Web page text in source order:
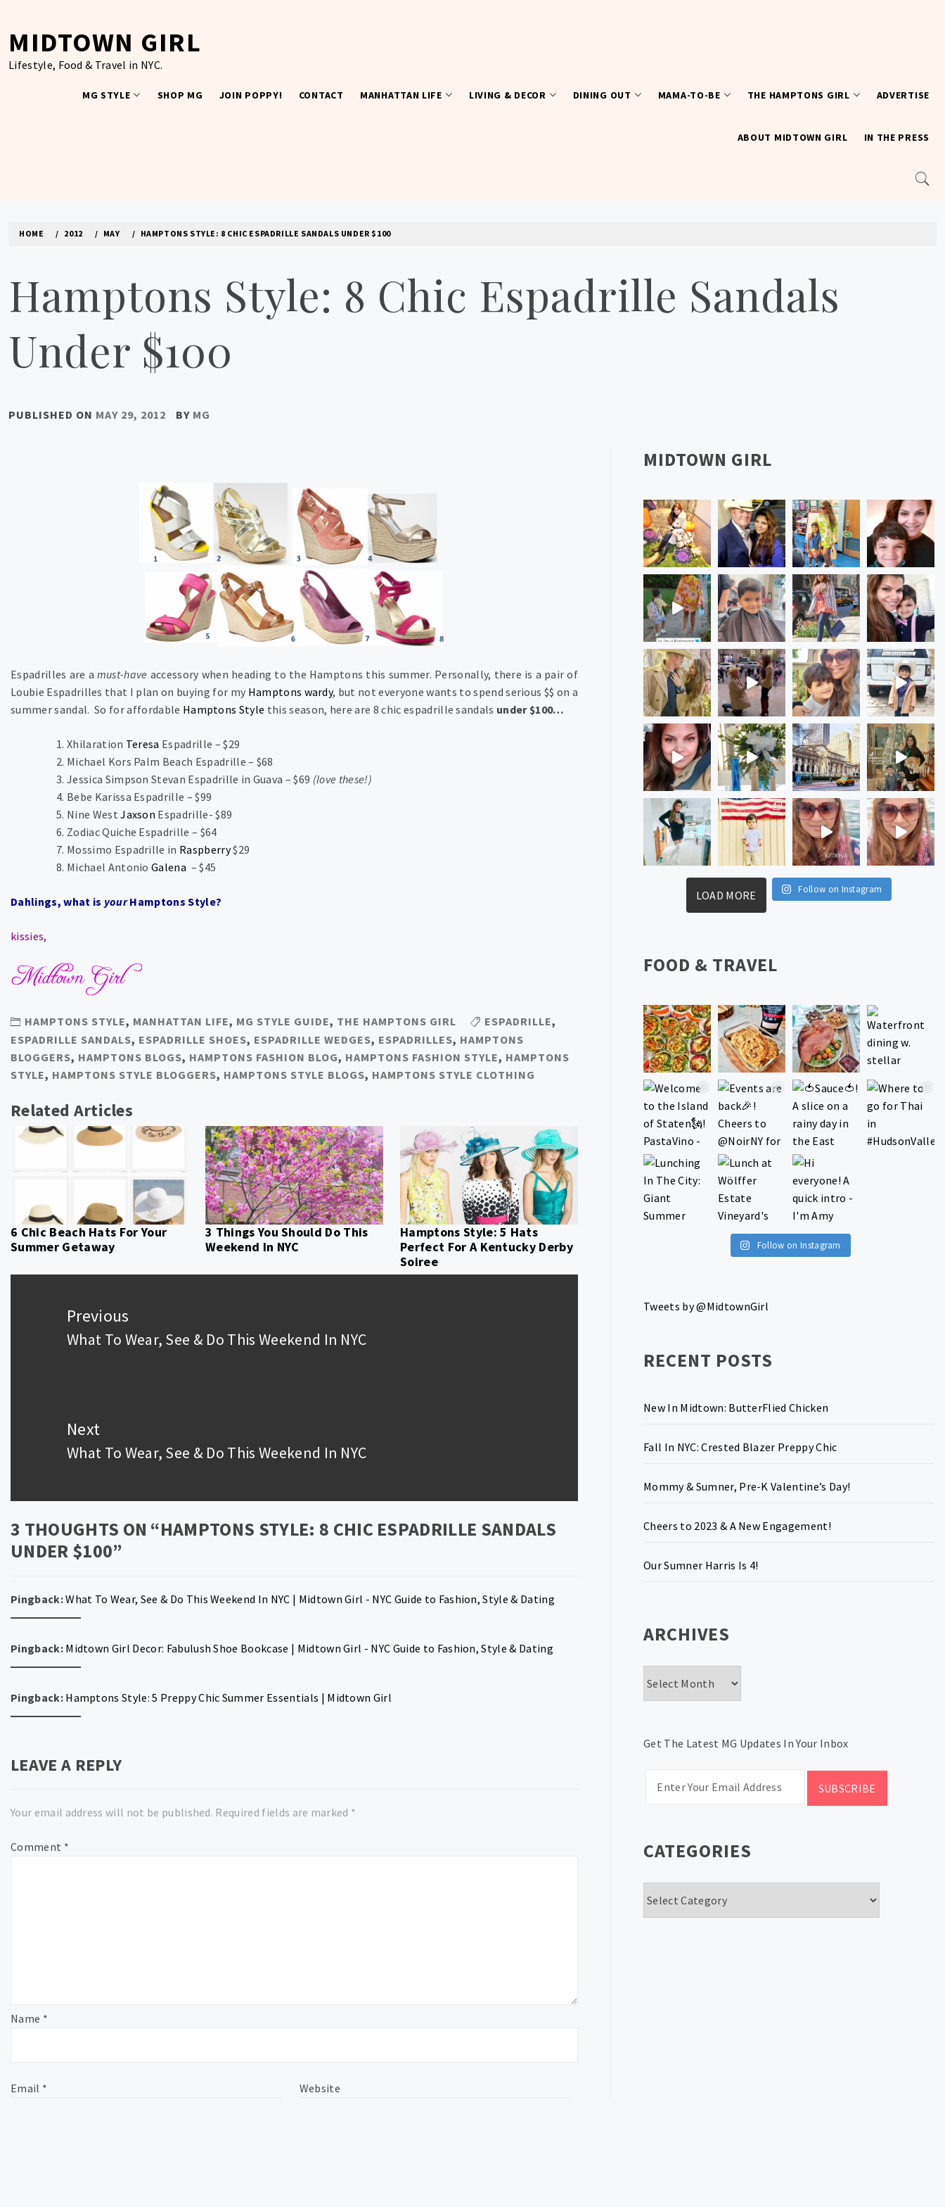
content
MIDTOWN GIRL
Lifestyle, Food & Travel in NYC.
MG STYLE SHOP MG JOIN POPPY! CONTACT MANHATTAN LIFE LIVING & DECOR DINING OUT MAMA-TO-BE THE HAMPTONS GIRL ADVERTISE
ABOUT MIDTOWN GIRL IN THE PRESS
HOME 2012 MAY HAMPTONS STYLE: 8 CHIC ESPADRILLE SANDALS UNDER $100
Hamptons Style: 8 Chic Espadrille Sandals
Under $100
PUBLISHED ON MAY 29, 2012 BY MG
Espadrilles are a must-have accessory when heading to the Hamptons this summer. Personally, there is a pair of
Loubie Espadrilles that I plan on buying for my Hamptons wardy, but not everyone wants to spend serious $$ on a
summer sandal. So for affordable Hamptons Style this season, here are 8 chic espadrille sandals under $100…
Xhilaration Teresa Espadrille – $29
Michael Kors Palm Beach Espadrille – $68
Jessica Simpson Stevan Espadrille in Guava – $69 (love these!)
Bebe Karissa Espadrille – $99
Nine WestJaxson Espadrille- $89
Zodiac Quiche Espadrille – $64
Mossimo Espadrille in Raspberry$29
Michael AntonioGalena – $45
Dahlings, what is yourHamptons Style?
kissies,
HAMPTONS STYLE, MANHATTAN LIFE, MG STYLE GUIDE, THE HAMPTONS GIRL ESPADRILLE,
ESPADRILLE SANDALS, ESPADRILLE SHOES, ESPADRILLE WEDGES, ESPADRILLES, HAMPTONS
BLOGGERS, HAMPTONS BLOGS, HAMPTONS FASHION BLOG, HAMPTONS FASHION STYLE, HAMPTONS
STYLE, HAMPTONS STYLE BLOGGERS, HAMPTONS STYLE BLOGS, HAMPTONS STYLE CLOTHING
Related Articles
6 Chic Beach Hats For Your
Summer Getaway
3 Things You Should Do This
Weekend In NYC
Hamptons Style: 5 Hats
Perfect For A Kentucky Derby
Soiree
navigation
Previous
Previous
What To Wear, See & Do This Weekend In NYC
Next
Next
What To Wear, See & Do This Weekend In NYC
3 THOUGHTS ON “HAMPTONS STYLE: 8 CHIC ESPADRILLE SANDALS
UNDER $100”
Pingback:What To Wear, See & Do This Weekend In NYC | Midtown Girl - NYC Guide to Fashion, Style & Dating
Pingback: Midtown Girl Decor: Fabulush Shoe Bookcase | Midtown Girl - NYC Guide to Fashion, Style & Dating
Pingback: Hamptons Style: 5 Preppy Chic Summer Essentials | Midtown Girl
LEAVE A REPLY
Your email address will not be published. Required fields are marked *
Comment *
Name *
Email * Website
MIDTOWN GIRL
LOAD MORE Follow on Instagram
FOOD & TRAVEL
Follow on Instagram
Tweets by @MidtownGirl
RECENT POSTS
New In Midtown: ButterFlied Chicken
Fall In NYC: Crested Blazer Preppy Chic
Mommy & Sumner, Pre-K Valentine’s Day!
Cheers to 2023 & A New Engagement!
Our Sumner Harris Is 4!
ARCHIVES
Get The Latest MG Updates In Your Inbox
CATEGORIES